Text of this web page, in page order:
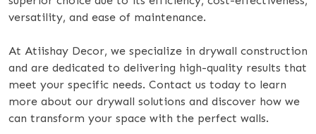
versatility, and ease of maintenance.
At Atiishay Decor, we specialize in drywall construction
and are dedicated to delivering high-quality results that
meet your specific needs. Contact us today to learn
more about our drywall solutions and discover how we
can transform your space with the perfect walls.